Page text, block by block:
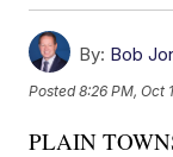
By: Bob
Posted8:26 PM, Oct
PLAIN